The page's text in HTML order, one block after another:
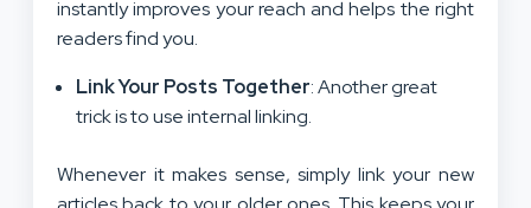
instantly improves your reach and helps the right
readers find you.
Link Your Posts Together: Another great
trick is to use internal linking.
Whenever it makes sense, simply link your new